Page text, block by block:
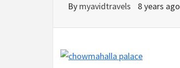
By myavidtravels 8 years ago